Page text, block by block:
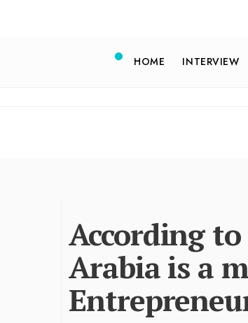
HOME INTERVIEW
According to
Arabia is a